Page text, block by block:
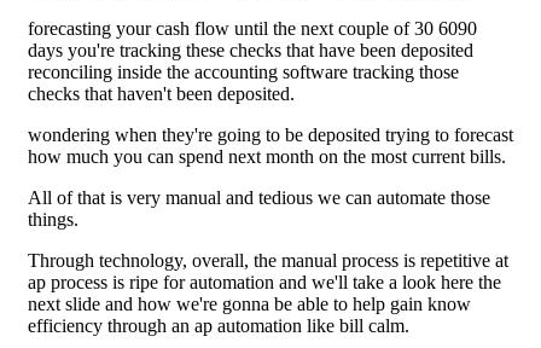
forecasting your cash flow until the next couple of 30 6090
days you're tracking these checks that have been deposited
reconciling inside the accounting software tracking those
checks that haven't been deposited.
wondering when they're going to be deposited trying to forecast
how much you can spend next month on the most current bills.
All of that is very manual and tedious we can automate those
things.
Through technology, overall, the manual process is repetitive at
ap process is ripe for automation and we'll take a look here the
next slide and how we're gonna be able to help gain know
efficiency through an ap automation like bill calm.